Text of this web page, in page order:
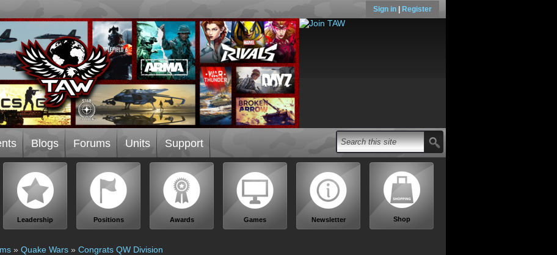
Sign in Register
Blogs Forums Units Support
Leadership Positions Awards Games Newsletter Shop
» Quake Wars » Congrats QW Division